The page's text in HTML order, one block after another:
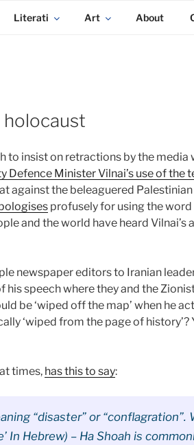
Literati Art About
holocaust
to insist on retractions by the media
Defence Minister Vilnai’s use of the
against the beleaguered
profusely for using the word
and the world have heard Vilnai’s
newspaper editors to Iranian
speech where they and the
be ‘wiped off the map’ when he
‘wiped from the page of history’?
times, has this to say:
“disaster” or “conflagration”.
In Hebrew) – Ha Shoah is